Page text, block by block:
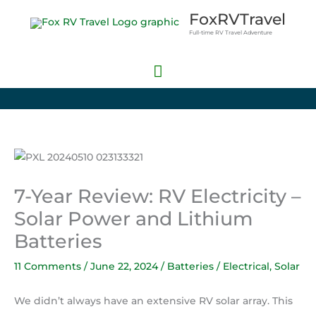
FoxRVTravel
Full-time RV Travel Adventure
Main
7-Year Review: RV Electricity –
Solar Power and Lithium
Batteries
11 Comments / June 22, 2024/ Batteries / Electrical, Solar
We didn’t always have an extensive RV solar array. This